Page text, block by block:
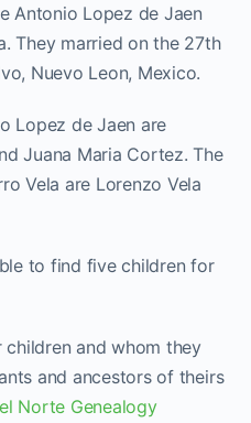
Antonio Lopez de Jaen
They married on the 27th
Nuevo Leon, Mexico.
Lopez de Jaen are
Juana Maria Cortez. The
Vela are Lorenzo Vela
to find five children for
children and whom they
and ancestors of theirs
Norte Genealogy